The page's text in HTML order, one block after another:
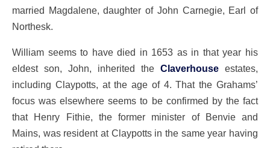
married Magdalene, daughter of John Carnegie, Earl of
Northesk.
William seems to have died in 1653 as in that year his
eldest son, John, inherited the Claverhouse estates,
including Claypotts, at the age of 4. That the Grahams’
focus was elsewhere seems to be confirmed by the fact
that Henry Fithie, the former minister of Benvie and
Mains, was resident at Claypotts in the same year having